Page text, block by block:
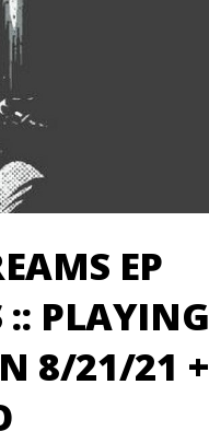
EP
:: PLAYING
8/21/21 +